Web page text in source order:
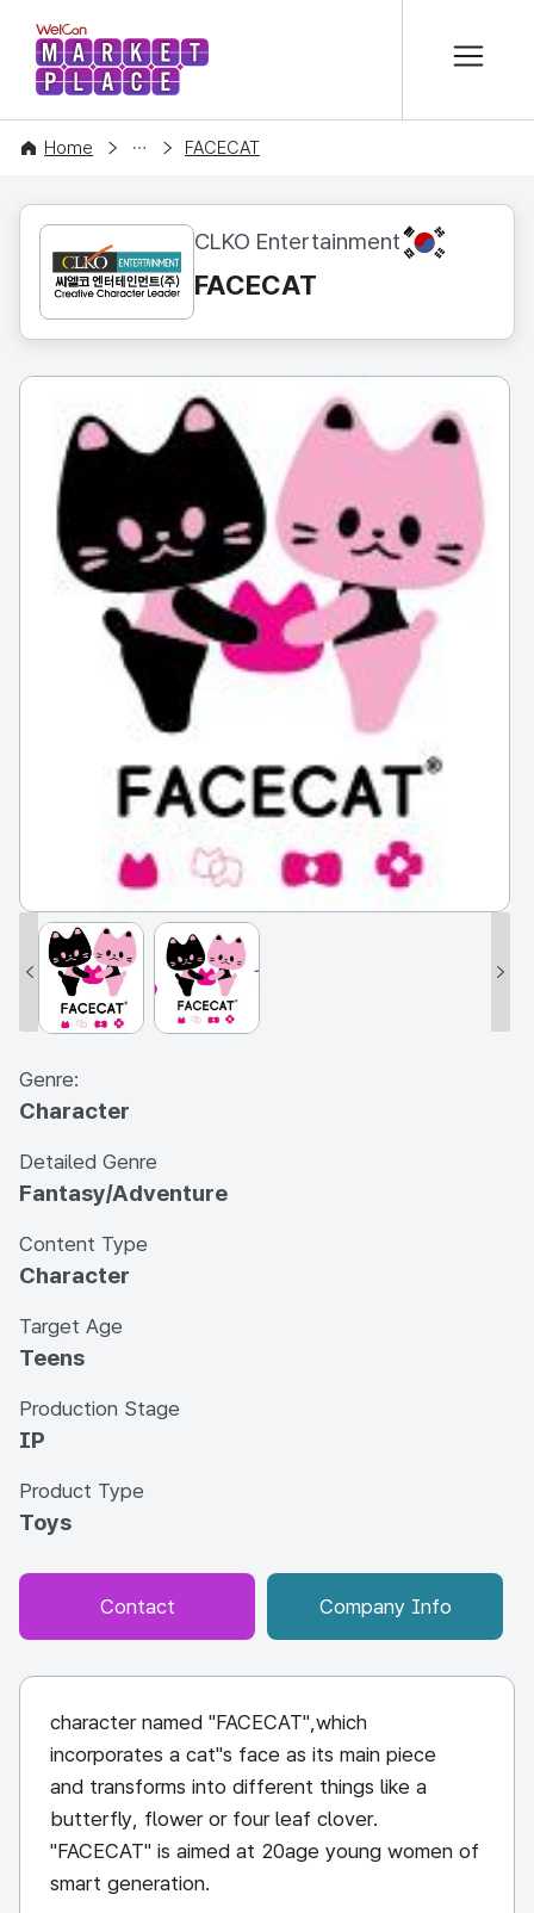
WelCon MARKETPLACE
Home
CONTENT FACECAT
CLKO Entertainment KR
FACECAT
Genre:
Character
Detailed Genre
Fantasy/Adventure
Content Type
Character
Target Age
Teens
Production Stage
IP
Product Type
Toys
Contact Company Info
character named "FACECAT",which
incorporates a cat"s face as its main piece
and transforms into different things like a
butterfly, flower or four leaf clover.
"FACECAT" is aimed at 20age young women of
smart generation.